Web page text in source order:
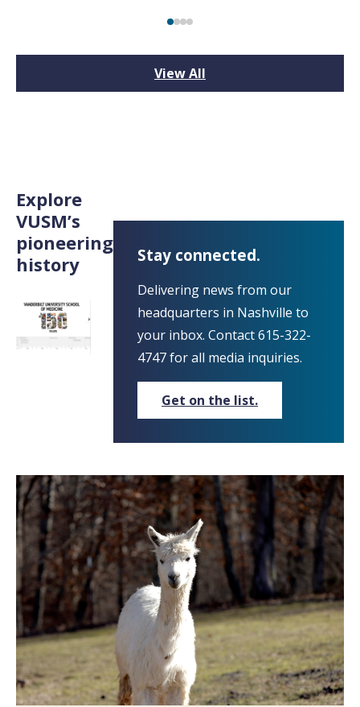
View All
Explore
VUSM’s
pioneering
history
Stay connected.
Delivering news from our
headquarters in Nashville to
your inbox. Contact 615-322-
4747 for all media inquiries.
Get on the list.